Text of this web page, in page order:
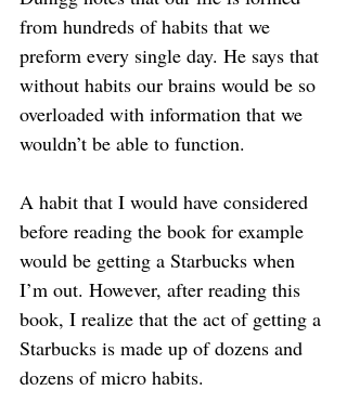
from hundreds of habits that we
preform every single day. He says that
without habits our brains would be so
overloaded with information that we
wouldn’t be able to function.
A habit that I would have considered
before reading the book for example
would be getting a Starbucks when
I’m out. However, after reading this
book, I realize that the act of getting a
Starbucks is made up of dozens and
dozens of micro habits.